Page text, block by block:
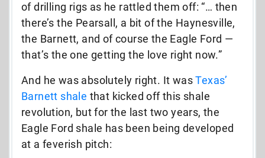
of drilling rigs as he rattled them off: “… then
there’s the Pearsall, a bit of the Haynesville,
the Barnett, and of course the Eagle Ford —
that’s the one getting the love right now.”
And he was absolutely right. It wasTexas’
Barnett shale that kicked off this shale
revolution, but for the last two years, the
Eagle Ford shale has been being developed
at a feverish pitch: